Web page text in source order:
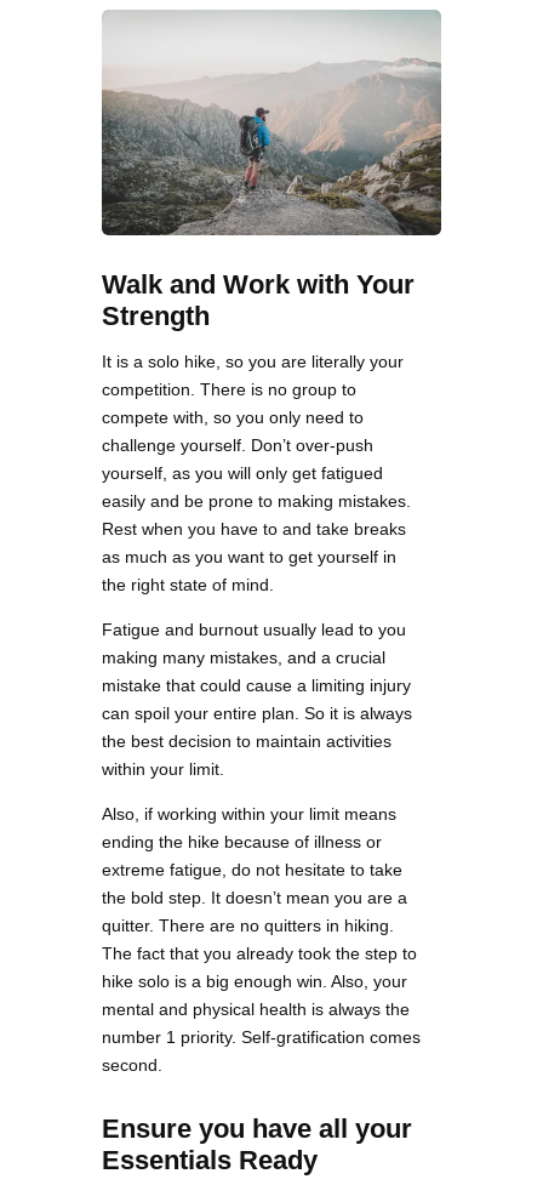
Walk and Work with Your
Strength
It is a solo hike, so you are literally your
competition. There is no group to
compete with, so you only need to
challenge yourself. Don’t over-push
yourself, as you will only get fatigued
easily and be prone to making mistakes.
Rest when you have to and take breaks
as much as you want to get yourself in
the right state of mind.
Fatigue and burnout usually lead to you
making many mistakes, and a crucial
mistake that could cause a limiting injury
can spoil your entire plan. So it is always
the best decision to maintain activities
within your limit.
Also, if working within your limit means
ending the hike because of illness or
extreme fatigue, do not hesitate to take
the bold step. It doesn’t mean you are a
quitter. There are no quitters in hiking.
The fact that you already took the step to
hike solo is a big enough win. Also, your
mental and physical health is always the
number 1 priority. Self-gratification comes
second.
Ensure you have all your
Essentials Ready